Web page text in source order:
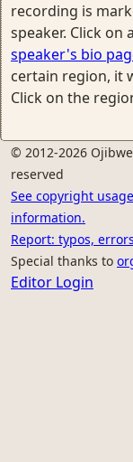
recording is
speaker. Click on
speaker's bio
certain region, it
Click on the
© 2012-2026
reserved
See copyright
information.
Report: typos,
Special thanks to
Editor Login